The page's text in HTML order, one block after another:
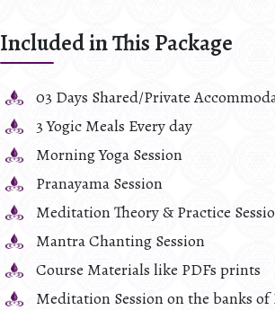
Included in This Package
03 Days Shared/Private
3 Yogic Meals Every day
Morning Yoga Session
Pranayama Session
Meditation Theory & Practice
Mantra Chanting Session
Course Materials like PDFs prints
Meditation Session on the banks